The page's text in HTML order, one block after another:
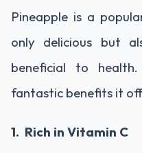
Pineapple is a
only delicious but
beneficial to
fantastic benefits it
1. Rich in Vitamin C